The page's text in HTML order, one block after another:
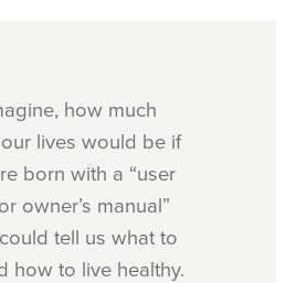
how much
lives would be if
born with a “user
owner’s manual”
tell us what to
how to live healthy.